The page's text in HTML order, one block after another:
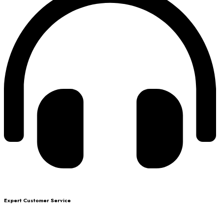
Expert Customer Service